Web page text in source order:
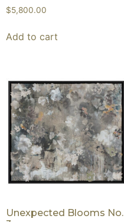
$5,800.00
Add to cart
Unexpected Blooms No.